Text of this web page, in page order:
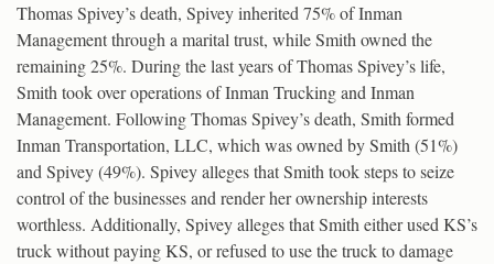
Thomas Spivey’s death, Spivey inherited 75% of Inman
Management through a marital trust, while Smith owned the
remaining 25%. During the last years of Thomas Spivey’s life,
Smith took over operations of Inman Trucking and Inman
Management. Following Thomas Spivey’s death, Smith formed
Inman Transportation, LLC, which was owned by Smith (51%)
and Spivey (49%). Spivey alleges that Smith took steps to seize
control of the businesses and render her ownership interests
worthless. Additionally, Spivey alleges that Smith either used KS’s
truck without paying KS, or refused to use the truck to damage